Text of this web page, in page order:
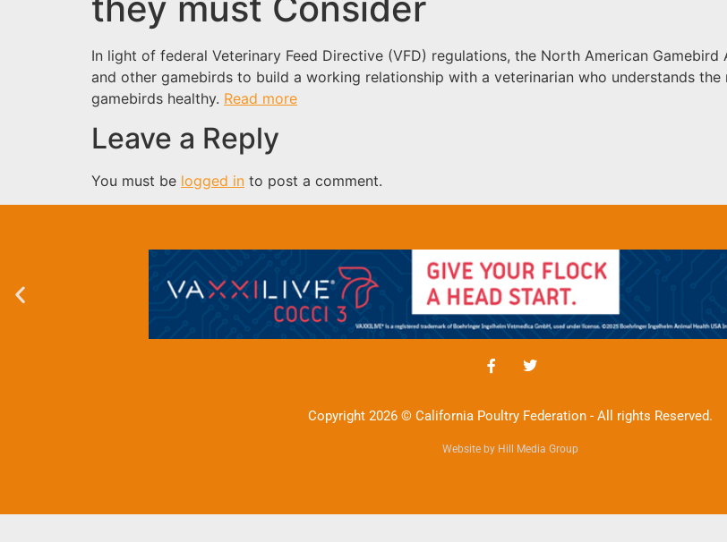
In light of federal Veterinary Feed Directive (VFD) regulations, the North American
and other gamebirds to build a working relationship with a veterinarian who understands
gamebirds healthy. Read more
Leave a Reply
You must be logged in to post a comment.
Copyright 2026 © California Poultry Federation - All rights Reserved.
Website by Hill Media Group